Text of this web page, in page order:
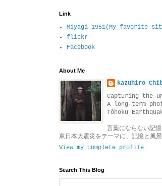
Link
Miyagi 1951(My favorite
flickr
Facebook
About Me
kazuhiro
Capturing the
A long-term
Tōhoku
言葉にならない記
東日本大震災をテーマに、記憶と風
View my complete profile
Search This Blog